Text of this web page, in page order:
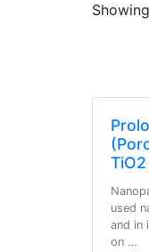
used
and in
on …